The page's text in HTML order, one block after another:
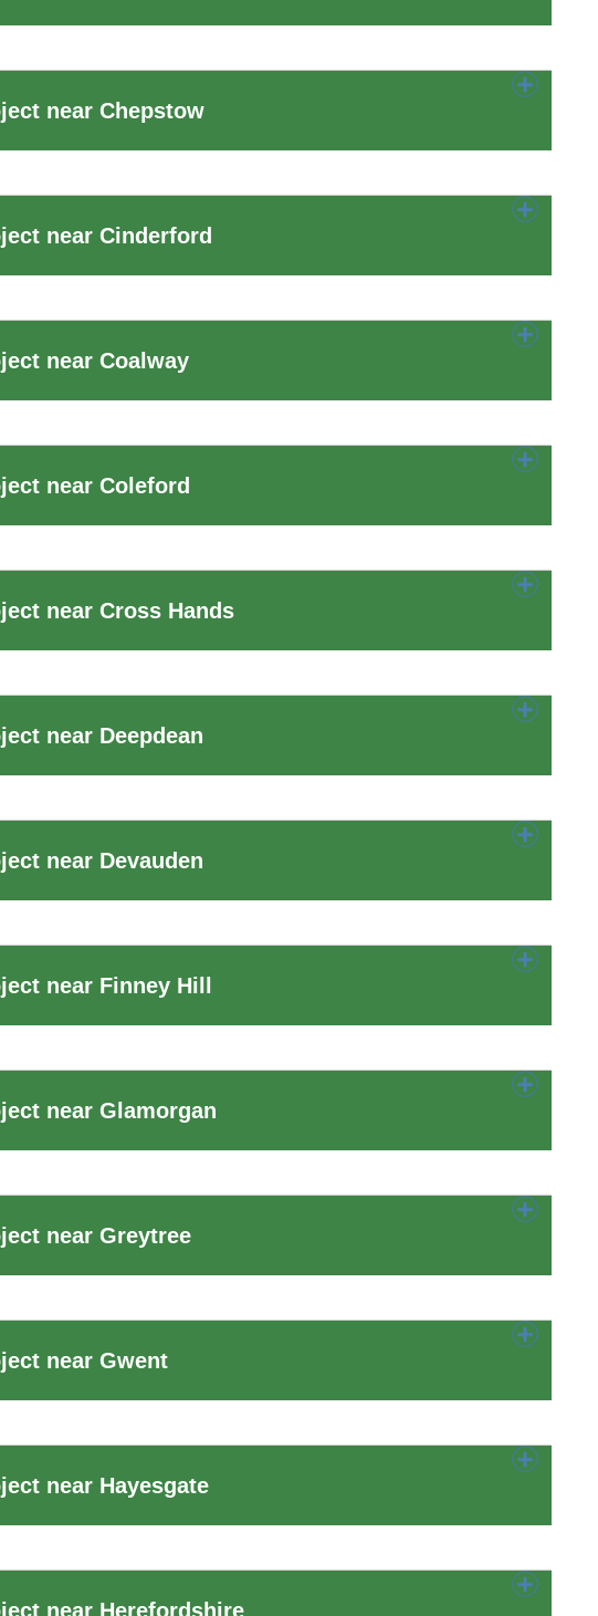
near Chepstow
near Cinderford
near Coalway
near Coleford
near Cross Hands
near Deepdean
near Devauden
near Finney Hill
near Glamorgan
near Greytree
near Gwent
near Hayesgate
near Herefordshire